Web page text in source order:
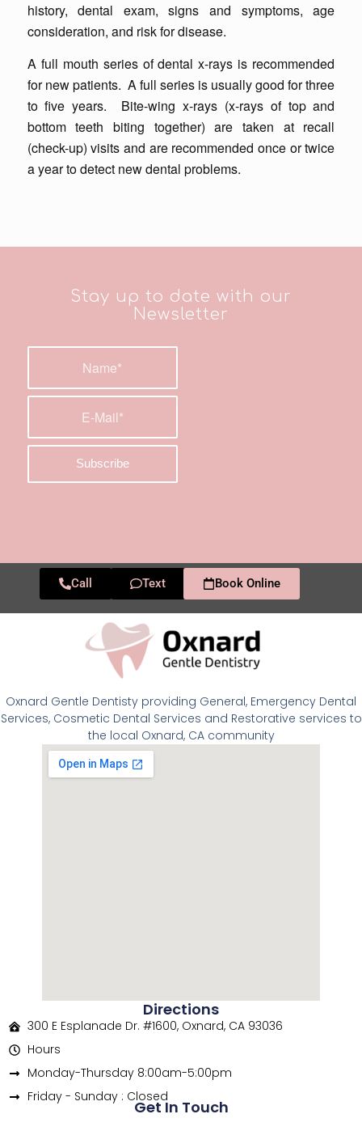
history, dental exam, signs and symptoms, age
consideration, and risk for disease.
A full mouth seriesof dental x-rays is recommended
for new patients. A full series is usually good for three
to five years. Bite-wing x-rays(x-rays of top and
bottom teeth biting together) are taken at recall
(check-up) visits and are recommended once or twice
a year to detect new dental problems.
Stay up to date with our
Newsletter
Call Text Book Online
Oxnard Gentle Dentisty providing General, Emergency Dental
Services, Cosmetic Dental Services and Restorative services to
the local Oxnard, CA community
Get In Touch
Directions
300 E Esplanade Dr. #1600, Oxnard, CA 93036
Hours
Monday-Thursday 8:00am-5:00pm
Friday - Sunday : Closed